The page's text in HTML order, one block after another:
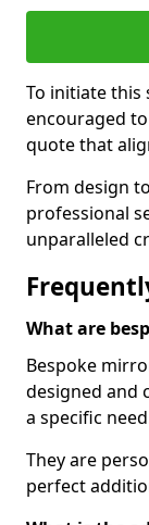
To initiate this
encouraged
quote that
From design
professional
unparalleled
What are
Bespoke
designed and
a specific
They are
perfect